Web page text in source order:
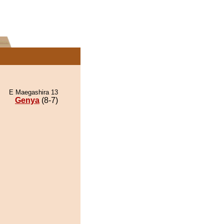
E Maegashira 13
Genya (8-7)